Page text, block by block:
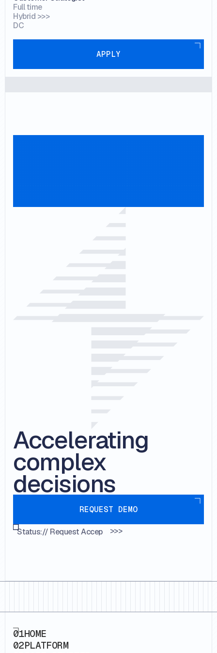
Full time
Hybrid >>>
DC
APPLY
Accelerating
complex
decisions
Request demoREQUEST DEMO
Status:// Request Accepted...
01HOME
02PLATFORM